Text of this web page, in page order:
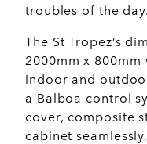
troubles of the day.
The St Tropez’s
2000mm x
indoor and
a Balboa control
cover, composite
cabinet